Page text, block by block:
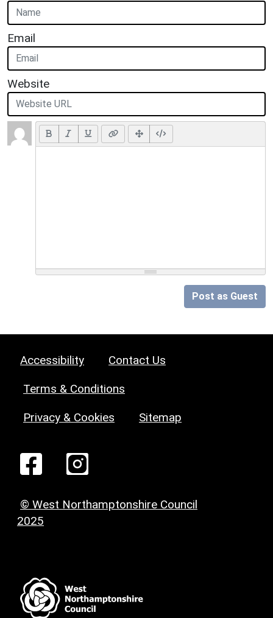
Email
Website
Post as Guest
Accessibility Contact Us
Terms & Conditions
Privacy & Cookies Sitemap
© West Northamptonshire Council
2025